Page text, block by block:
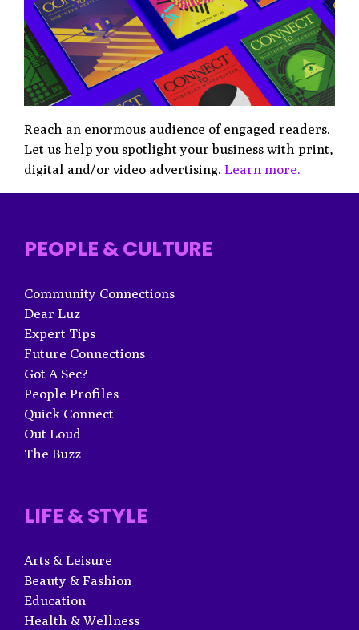
Reach an enormous audience of engaged readers.
Let us help you spotlight your business with print,
digital and/or video advertising. Learn more.
PEOPLE & CULTURE
Community Connections
Dear Luz
Expert Tips
Future Connections
Got A Sec?
People Profiles
Quick Connect
Out Loud
The Buzz
LIFE & STYLE
Arts & Leisure
Beauty & Fashion
Education
Health & Wellness